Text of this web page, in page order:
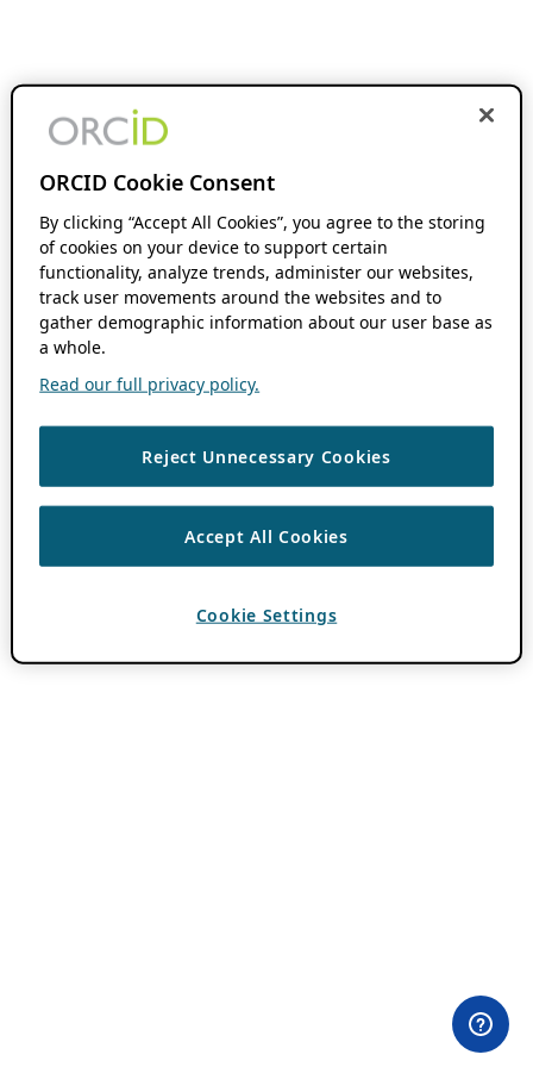
ORCID Cookie Consent
By clicking “Accept All Cookies”, you agree to the storing
of cookies on your device to support certain
functionality, analyze trends, administer our websites,
track user movements around the websites and to
gather demographic information about our user base as
a whole.
Read our full privacy policy.
Reject Unnecessary Cookies
Accept All Cookies
Cookie Settings